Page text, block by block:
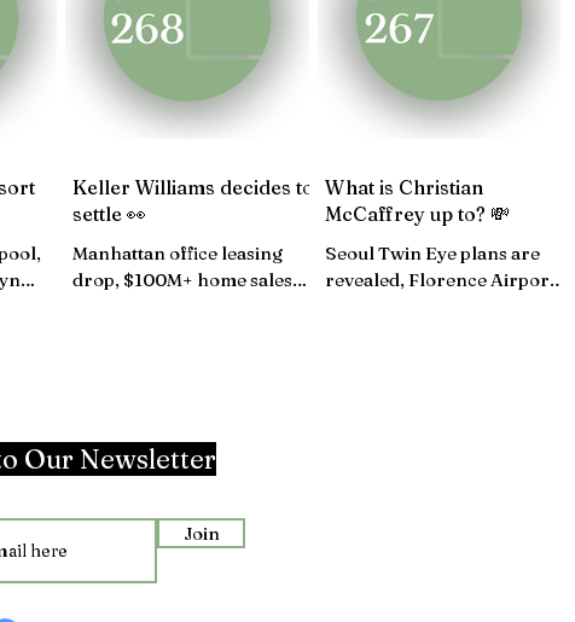
Keller Williams decides to
settle 👀
Manhattan office leasing
drop, $100M+ home sales
What is Christian
McCaffrey up to? 💸
Seoul Twin Eye plans are
revealed, Florence Airport
Our Newsletter
Join